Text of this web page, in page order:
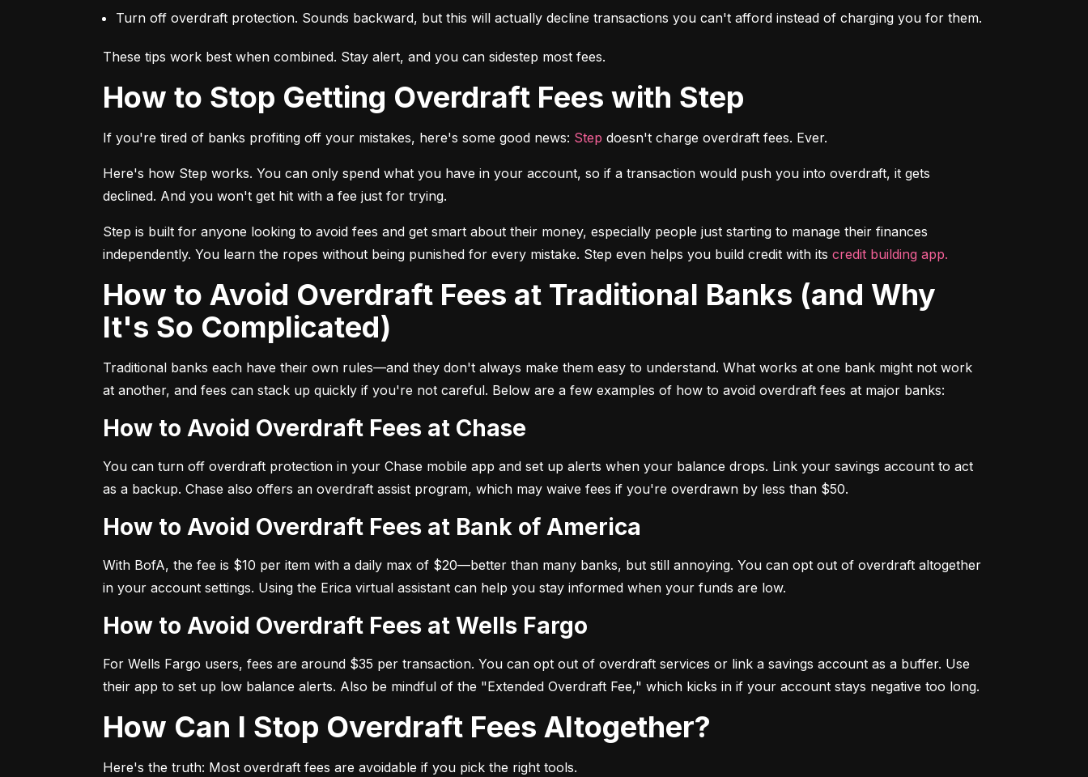
Turn off overdraft protection. Sounds backward, but this will actually decline transactions you can't afford instead of charging you for them.
These tips work best when combined. Stay alert, and you can sidestep most fees.
How to Stop Getting Overdraft Fees with Step
If you're tired of banks profiting off your mistakes, here's some good news: Step doesn't charge overdraft fees. Ever.
Here's how Step works. You can only spend what you have in your account, so if a transaction would push you into overdraft, it gets
declined. And you won't get hit with a fee just for trying.
Step is built for anyone looking to avoid fees and get smart about their money, especially people just starting to manage their finances
independently. You learn the ropes without being punished for every mistake. Step even helps you build credit with its credit building app.
How to Avoid Overdraft Fees at Traditional Banks (and Why
It's So Complicated)
Traditional banks each have their own rules—and they don't always make them easy to understand. What works at one bank might not work
at another, and fees can stack up quickly if you're not careful. Below are a few examples of how to avoid overdraft fees at major banks:
How to Avoid Overdraft Fees at Chase
You can turn off overdraft protection in your Chase mobile app and set up alerts when your balance drops. Link your savings account to act
as a backup. Chase also offers an overdraft assist program, which may waive fees if you're overdrawn by less than $50.
How to Avoid Overdraft Fees at Bank of America
With BofA, the fee is $10 per item with a daily max of $20—better than many banks, but still annoying. You can opt out of overdraft altogether
in your account settings. Using the Erica virtual assistant can help you stay informed when your funds are low.
How to Avoid Overdraft Fees at Wells Fargo
For Wells Fargo users, fees are around $35 per transaction. You can opt out of overdraft services or link a savings account as a buffer. Use
their app to set up low balance alerts. Also be mindful of the "Extended Overdraft Fee," which kicks in if your account stays negative too long.
How Can I Stop Overdraft Fees Altogether?
Here's the truth: Most overdraft fees are avoidable if you pick the right tools.